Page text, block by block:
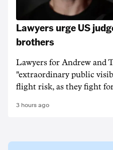
Lawyers urge US
brothers
Lawyers for Andrew and
"extraordinary public
flight risk, as they fight
3 hours ago